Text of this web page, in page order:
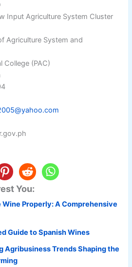
Input Agriculture System Cluster
Agriculture System and
College (PAC)
You:
Wine Properly: A Comprehensive
Guide to Spanish Wines
Agribusiness Trends Shaping the